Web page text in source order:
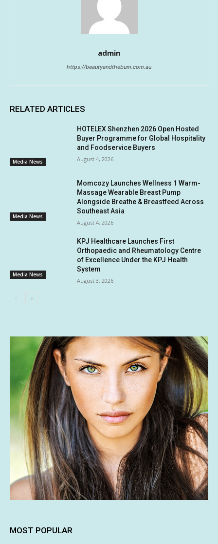
admin
https://beautyandthebum.com.au
RELATED ARTICLES
Media News
HOTELEX Shenzhen 2026 Open Hosted
Buyer Programme for Global Hospitality
and Foodservice Buyers
August 4, 2026
Media News
Momcozy Launches Wellness 1 Warm-
Massage Wearable Breast Pump
Alongside Breathe & Breastfeed Across
Southeast Asia
August 4, 2026
Media News
KPJ Healthcare Launches First
Orthopaedic and Rheumatology Centre
of Excellence Under the KPJ Health
System
August 3, 2026
MOST POPULAR